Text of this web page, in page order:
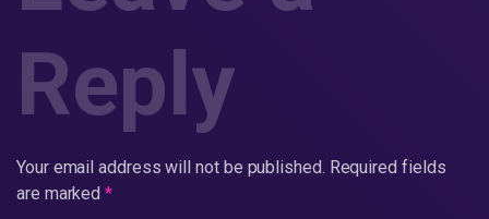
Reply
Your email address will not be published. Required fields
are marked*